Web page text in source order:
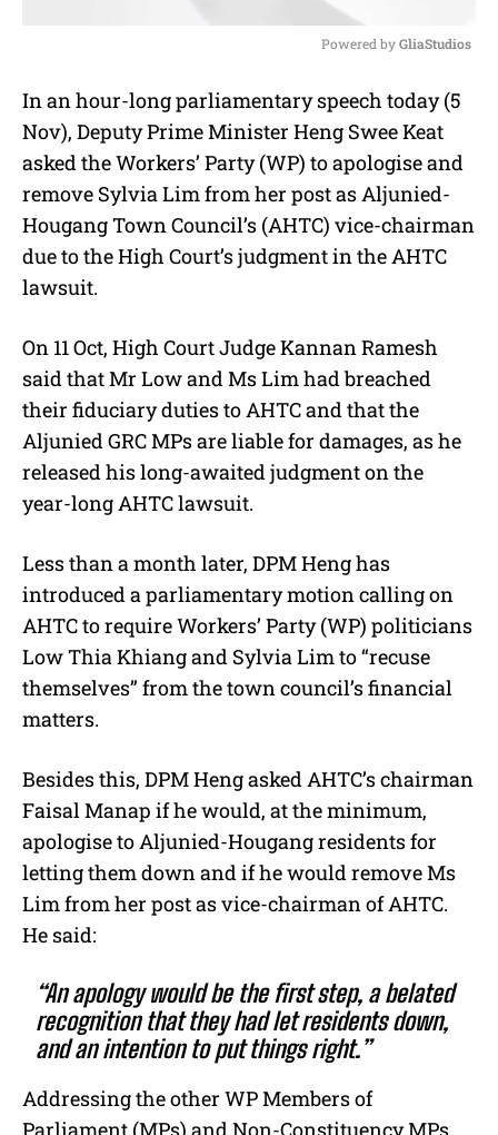
u
t
e
Powered by GliaStudios
In an hour-long parliamentary speech today (5
Nov), Deputy Prime Minister Heng Swee Keat
asked the Workers’ Party (WP) to apologise and
remove Sylvia Lim from her post as Aljunied-
Hougang Town Council’s (AHTC) vice-chairman
due to the High Court’s judgment in the AHTC
lawsuit.
On 11 Oct, High Court Judge Kannan Ramesh
said that Mr Low and Ms Lim had breached
their fiduciary duties to AHTC and that the
Aljunied GRC MPs are liable for damages, as he
released his long-awaited judgment on the
year-long AHTC lawsuit.
Less than a month later, DPM Heng has
introduced a parliamentary motion calling on
AHTC to require Workers’ Party (WP) politicians
Low Thia Khiang and Sylvia Lim to “recuse
themselves” from the town council’s financial
matters.
Besides this, DPM Heng asked AHTC’s chairman
Faisal Manap if he would, at the minimum,
apologise to Aljunied-Hougang residents for
letting them down and if he would remove Ms
Lim from her post as vice-chairman of AHTC.
He said:
“An apology would be the first step, a belated
recognition that they had let residents down,
and an intention to put things right.”
Addressing the other WP Members of
Parliament (MPs) and Non-Constituency MPs,